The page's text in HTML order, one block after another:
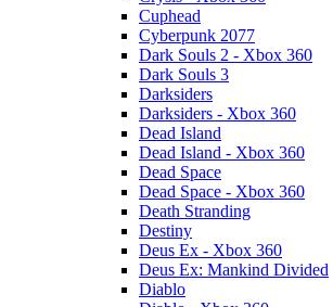
Cuphead
Cyberpunk 2077
Dark Souls 2 - Xbox 360
Dark Souls 3
Darksiders
Darksiders - Xbox 360
Dead Island
Dead Island - Xbox 360
Dead Space
Dead Space - Xbox 360
Death Stranding
Destiny
Deus Ex - Xbox 360
Deus Ex: Mankind Divided
Diablo